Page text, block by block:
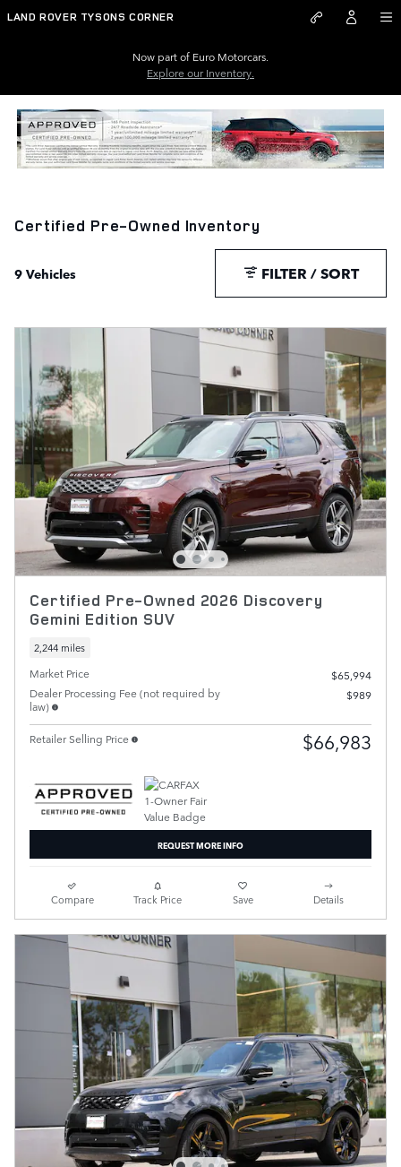
Skip to main content
LAND ROVER TYSONS CORNER
Now part of Euro Motorcars.
Explore our Inventory.
Certified Pre-Owned Inventory
9 Vehicles FILTER / SORT
Certified Pre-Owned 2026 Discovery
Gemini Edition SUV
2,244 miles
Market Price
$65,994
Dealer Processing Fee (not required by
law)
$989
Retailer Selling Price $66,983
REQUEST MORE INFO
Compare Track Price Save Details